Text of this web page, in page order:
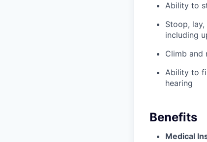
Ability to
Stoop,
including
Climb and
Ability to
hearing
Benefits
Medical